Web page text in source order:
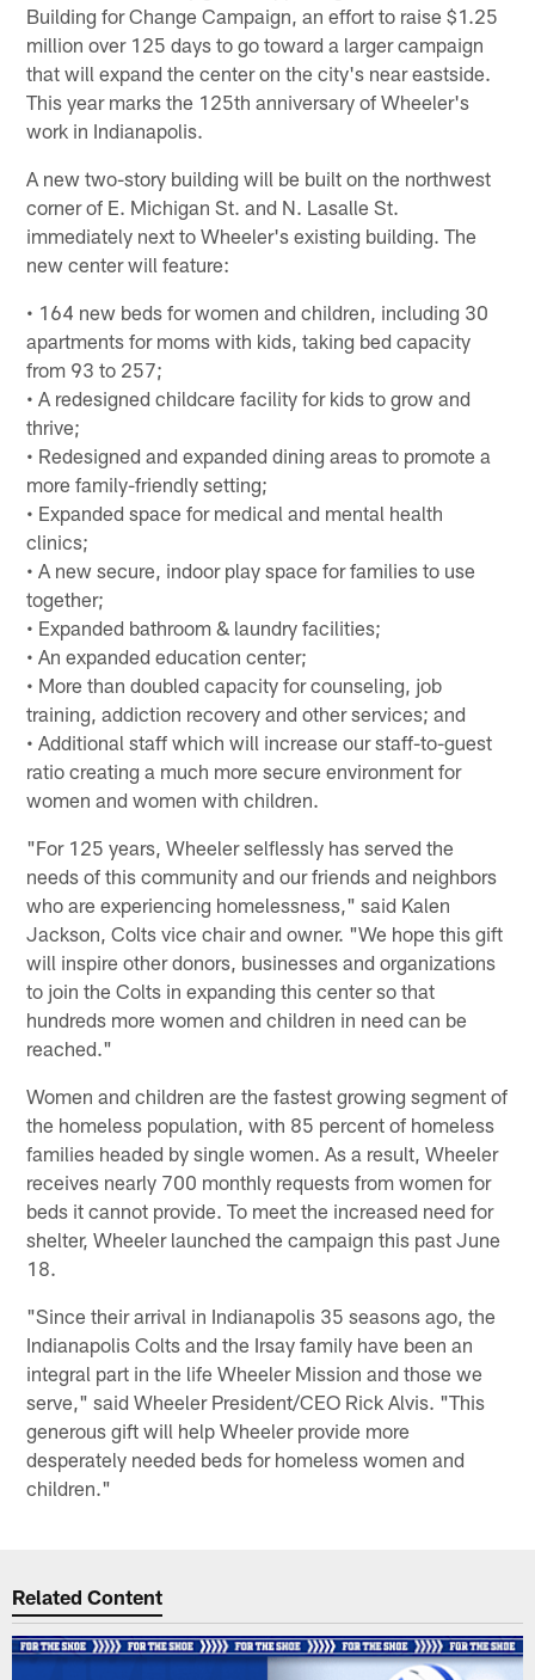
Building for Change Campaign, an effort to raise $1.25
million over 125 days to go toward a larger campaign
that will expand the center on the city's near eastside.
This year marks the 125th anniversary of Wheeler's
work in Indianapolis.
A new two-story building will be built on the northwest
corner of E. Michigan St. and N. Lasalle St.
immediately next to Wheeler's existing building. The
new center will feature:
• 164 new beds for women and children, including 30
apartments for moms with kids, taking bed capacity
from 93 to 257;
• A redesigned childcare facility for kids to grow and
thrive;
• Redesigned and expanded dining areas to promote a
more family-friendly setting;
• Expanded space for medical and mental health
clinics;
• A new secure, indoor play space for families to use
together;
• Expanded bathroom & laundry facilities;
• An expanded education center;
• More than doubled capacity for counseling, job
training, addiction recovery and other services; and
• Additional staff which will increase our staff-to-guest
ratio creating a much more secure environment for
women and women with children.
"For 125 years, Wheeler selflessly has served the
needs of this community and our friends and neighbors
who are experiencing homelessness," said Kalen
Jackson, Colts vice chair and owner. "We hope this gift
will inspire other donors, businesses and organizations
to join the Colts in expanding this center so that
hundreds more women and children in need can be
reached."
Women and children are the fastest growing segment of
the homeless population, with 85 percent of homeless
families headed by single women. As a result, Wheeler
receives nearly 700 monthly requests from women for
beds it cannot provide. To meet the increased need for
shelter, Wheeler launched the campaign this past June
18.
"Since their arrival in Indianapolis 35 seasons ago, the
Indianapolis Colts and the Irsay family have been an
integral part in the life Wheeler Mission and those we
serve," said Wheeler President/CEO Rick Alvis. "This
generous gift will help Wheeler provide more
desperately needed beds for homeless women and
children."
Related Content